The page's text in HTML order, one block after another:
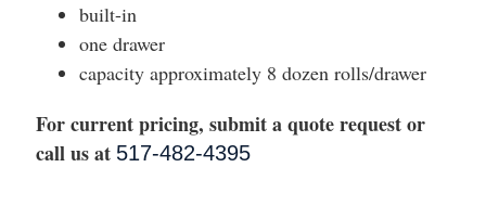
built-in
one drawer
capacity approximately 8 dozen rolls/drawer
For current pricing, submit a quote request or
call us at 517-482-4395